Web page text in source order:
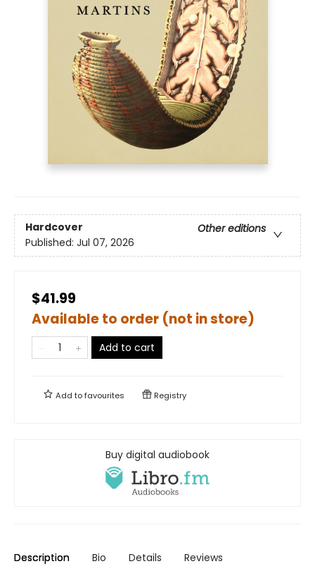
Hardcover
Other editions
Published: Jul 07, 2026
$41.99
Available to order (not in store)
Add to cart
Add tofavourites Registry
Buy digital audiobook
Description Bio Details Reviews